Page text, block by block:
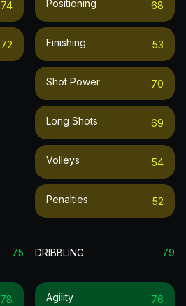
74
72
Positioning 68
Finishing 53
Shot Power 70
Long Shots 69
Volleys 54
Penalties 52
75
78
DRIBBLING 79
Agility 76